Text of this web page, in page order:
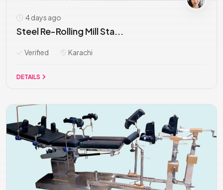
4 days ago
Steel Re-Rolling Mill Sta...
Verified Karachi
DETAILS